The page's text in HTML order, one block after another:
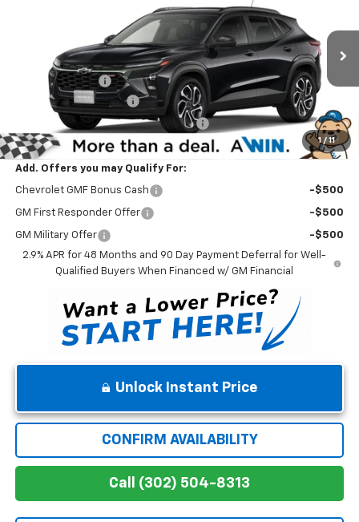
1 / 11
KL77LJEP8TC210413Stock:260907 Model: 1TU58
In Stock Ext. Int.
WINNER PRICE
$28,030
Winner Discount
-$530
Dealer Processing Fee
Winner Promise 25 Years/250k Miles No Charge
Winner Price $28,199
Add. Offers you may Qualify For:
Chevrolet GMF Bonus Cash -$500
GM First Responder Offer -$500
GM Military Offer
-$500
2.9% APR for 48 Months and 90 Day Payment Deferral for Well-
Qualified Buyers When Financed w/ GM Financial
Unlock Instant Price
CONFIRM AVAILABILITY
Call (302) 504-8313